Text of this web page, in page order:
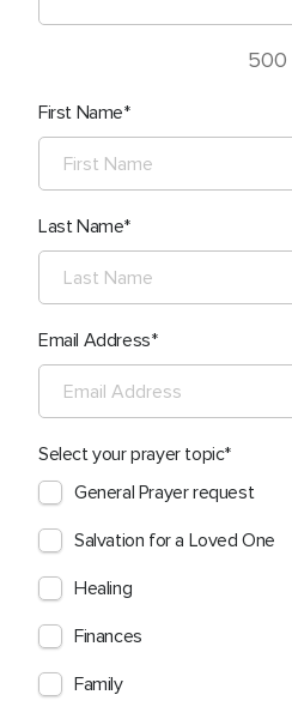
500
First Name
Last Name
Email Address
Select your prayer topic
General Prayer request
Salvation for a Loved One
Healing
Finances
Family